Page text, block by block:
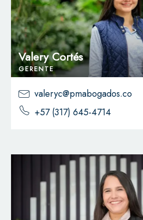
Valery Cortés
GERENTE
valeryc@pmabogados.co
+57 (317) 645-4714